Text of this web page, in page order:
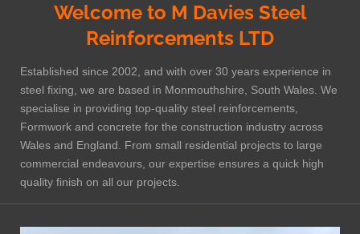
Welcome to M Davies Steel
Reinforcements LTD
Established since 2002, and with over 30 years experience in
steel fixing, we are based in Monmouthshire, South Wales. We
specialise in providing top-quality steel reinforcements,
Formwork and concrete for the construction industry across
Wales and England. From small residential projects to large
commercial endeavours, our expertise ensures a quick high
quality finish on all our projects.